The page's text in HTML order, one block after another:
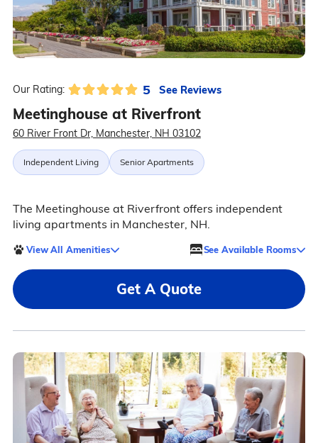
Our Rating: 5 See Reviews
Meetinghouse at Riverfront
60 River Front Dr, Manchester, NH 03102
Independent Living Senior Apartments
The Meetinghouse at Riverfront offers independent
living apartments in Manchester, NH.
View All Amenities See Available Rooms
Get A Quote